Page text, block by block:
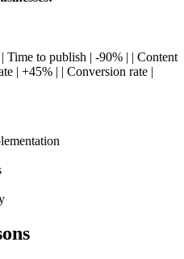
Time to publish | -90% | | Content
| +45% | | Conversion rate |